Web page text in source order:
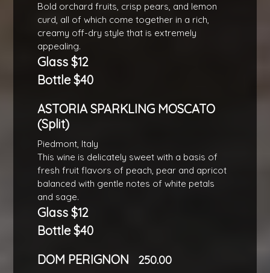
Bold orchard fruits, crisp pears, and lemon
curd, all of which come together in a rich,
creamy off-dry style that is extremely
appealing.
Glass $12
Bottle $40
ASTORIA SPARKLING MOSCATO
(Split)
Piedmont, Italy
This wine is delicately sweet with a basis of
fresh fruit flavors of peach, pear and apricot
balanced with gentle notes of white petals
and sage.
Glass $12
Bottle $40
DOM PERIGNON
250.00